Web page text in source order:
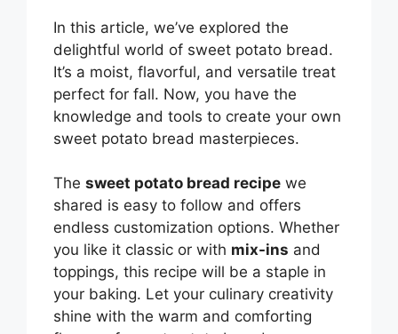
In this article, we’ve explored the
delightful world of sweet potato bread.
It’s a moist, flavorful, and versatile treat
perfect for fall. Now, you have the
knowledge and tools to create your own
sweet potato bread masterpieces.
The sweet potato bread recipe we
shared is easy to follow and offers
endless customization options. Whether
you like it classic or with mix-ins and
toppings, this recipe will be a staple in
your baking. Let your culinary creativity
shine with the warm and comforting